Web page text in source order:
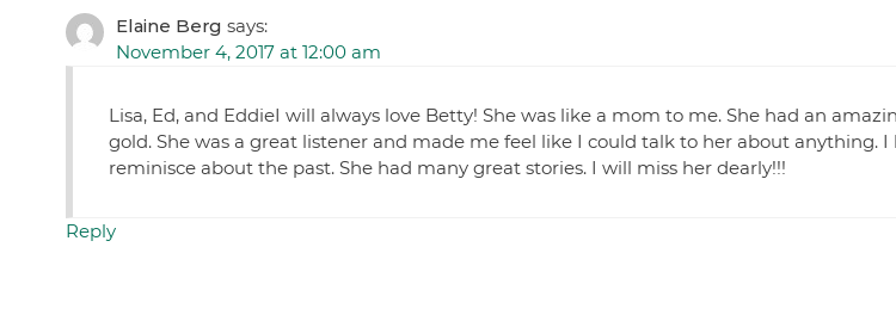
Elaine Berg says:
November 4, 2017 at 12:00 am
Lisa, Ed, and EddieI will always love Betty! She was like a mom to me. She had an
gold. She was a great listener and made me feel like I could talk to her about anything.
reminisce about the past. She had many great stories. I will miss her dearly!!!
Reply